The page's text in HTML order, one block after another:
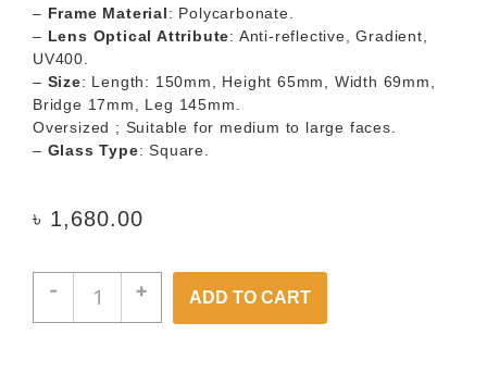
– Frame Material: Polycarbonate.
– Lens Optical Attribute: Anti-reflective, Gradient,
UV400.
– Size: Length: 150mm, Height 65mm, Width 69mm,
Bridge 17mm, Leg 145mm.
Oversized ; Suitable for medium to large faces.
– Glass Type: Square.
৳ 1,680.00
- + ADD TO CART